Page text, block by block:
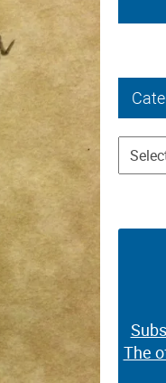
The